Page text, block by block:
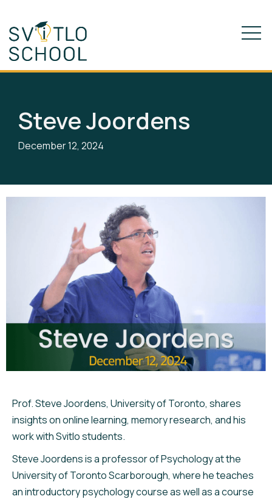
Steve Joordens
December 12, 2024
Prof. Steve Joordens, University of Toronto, shares
insights on online learning, memory research, and his
work with Svitlo students.
Steve Joordens is a professor of Psychology at the
University of Toronto Scarborough, where he teaches
an introductory psychology course as well as a course